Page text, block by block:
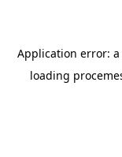
Application error: a
loading